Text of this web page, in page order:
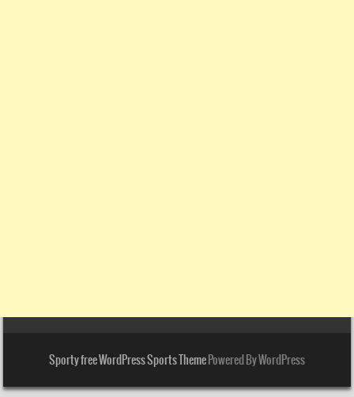
Sporty free WordPress Sports ThemePowered By WordPress